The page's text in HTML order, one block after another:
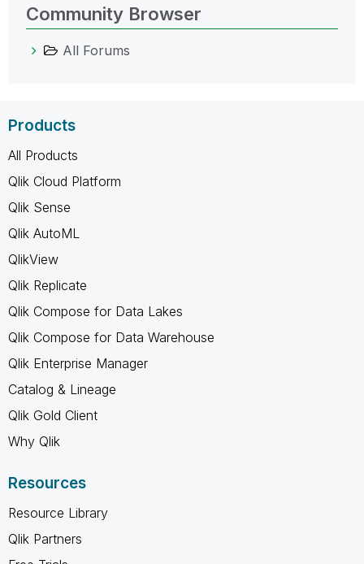
Community Browser
All Forums
Products
All Products
Qlik Cloud Platform
Qlik Sense
Qlik AutoML
QlikView
Qlik Replicate
Qlik Compose for Data Lakes
Qlik Compose for Data Warehouse
Qlik Enterprise Manager
Catalog & Lineage
Qlik Gold Client
Why Qlik
Resources
Resource Library
Qlik Partners